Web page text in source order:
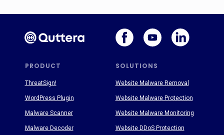
PRODUCT SOLUTIONS
ThreatSign!
WordPress Plugin
Malware Scanner
Malware Decoder
Website Malware Removal
Website Malware Protection
Website Malware Monitoring
Website DDoS Protection